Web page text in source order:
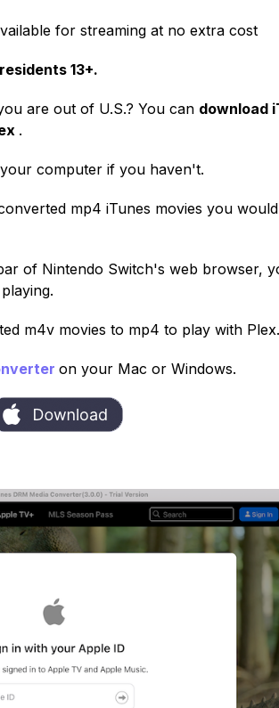
for streaming at no extra cost
13+.
are out of U.S.? You can download
.
computer if you haven't.
mp4 iTunes movies you
of Nintendo Switch's web browser,
m4v movies to mp4 to play with Plex.
on your Mac or Windows.